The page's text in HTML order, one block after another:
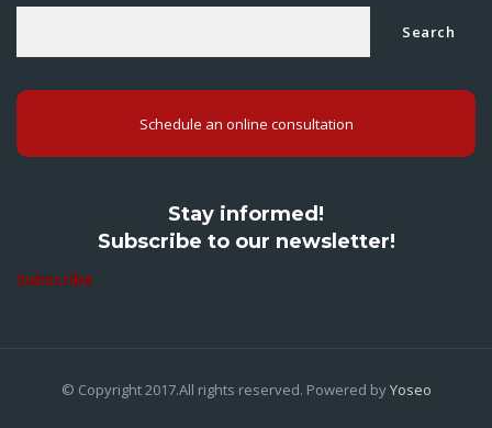
Search
Schedule an online consultation
Stay informed!
Subscribe to our newsletter!
Subscribe
© Copyright 2017.All rights reserved. Powered byYoseo